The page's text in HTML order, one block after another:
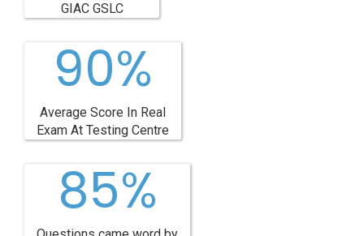
GIAC GSLC
90%
Average Score In Real
Exam At Testing Centre
85%